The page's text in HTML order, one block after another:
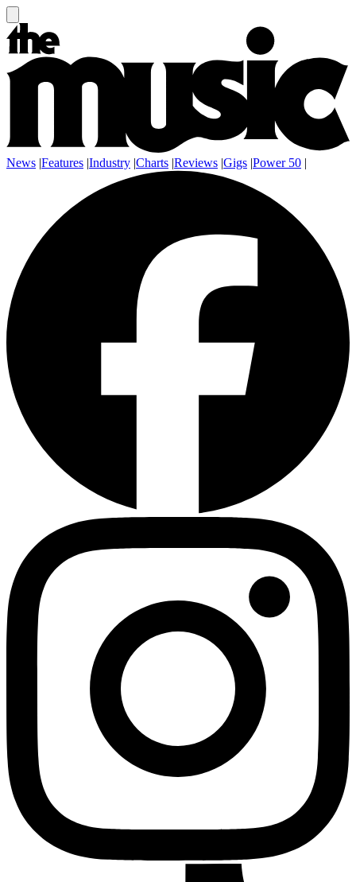
News |Features |Industry |Charts |Reviews |Gigs |Power 50 |